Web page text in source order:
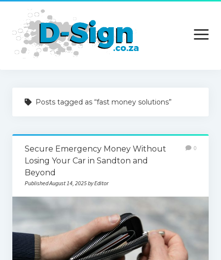
open
menu
Services
Contact Us
Posts tagged as “fast money solutions”
Secure Emergency Money Without
Losing Your Car in Sandton and
Beyond
Published August 14, 2025 by Editor
0